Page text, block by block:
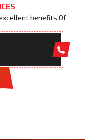
benefits Of